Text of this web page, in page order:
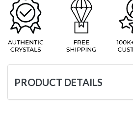
PRODUCT DETAILS